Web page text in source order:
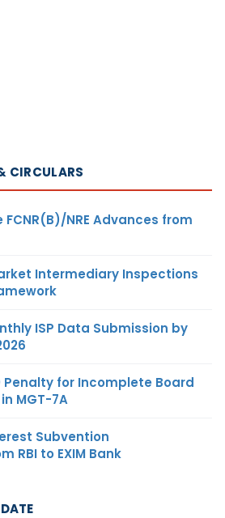
CIRCULARS
FCNR(B)/NRE Advances from
Intermediary Inspections
ISP Data Submission by
Penalty for Incomplete Board
MGT-7A
Subvention
RBI to EXIM Bank